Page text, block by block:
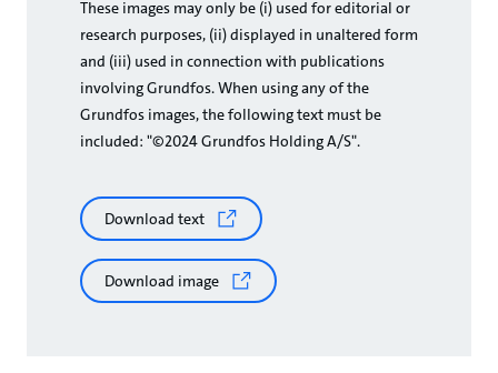
These images may only be (i) used for editorial or
research purposes, (ii) displayed in unaltered form
and (iii) used in connection with publications
involving Grundfos. When using any of the
Grundfos images, the following text must be
included: "©2024 Grundfos Holding A/S".
Download text
Download image